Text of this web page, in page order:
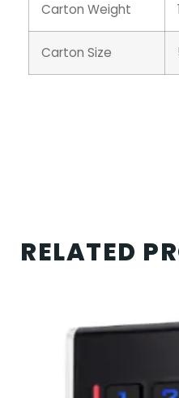
Carton Weight
Carton Size
RELATED